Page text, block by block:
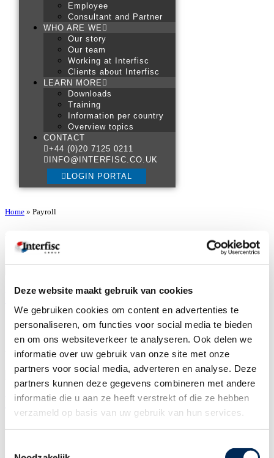
Deze website maakt gebruik van cookies
We gebruiken cookies om content en advertenties te
personaliseren, om functies voor social media te bieden
en om ons websiteverkeer te analyseren. Ook delen we
informatie over uw gebruik van onze site met onze
partners voor social media, adverteren en analyse. Deze
partners kunnen deze gegevens combineren met andere
informatie die u aan ze heeft verstrekt of die ze hebben
verzameld op basis van uw gebruik van hun services.
Employee
Consultant and Partner
WHO ARE WE
Our story
Our team
Working at Interfisc
Clients about Interfisc
LEARN MORE
Downloads
Training
Information per country
Overview topics
CONTACT
+44 (0)20 7125 0211
INFO@INTERFISC.CO.UK
LOGIN PORTAL
Home » Payroll
Payroll
Wesley van Maren
doorKaren Thompson
You can reach me on the contact details below:
Wesley Hameeteman
doorKaren Thompson